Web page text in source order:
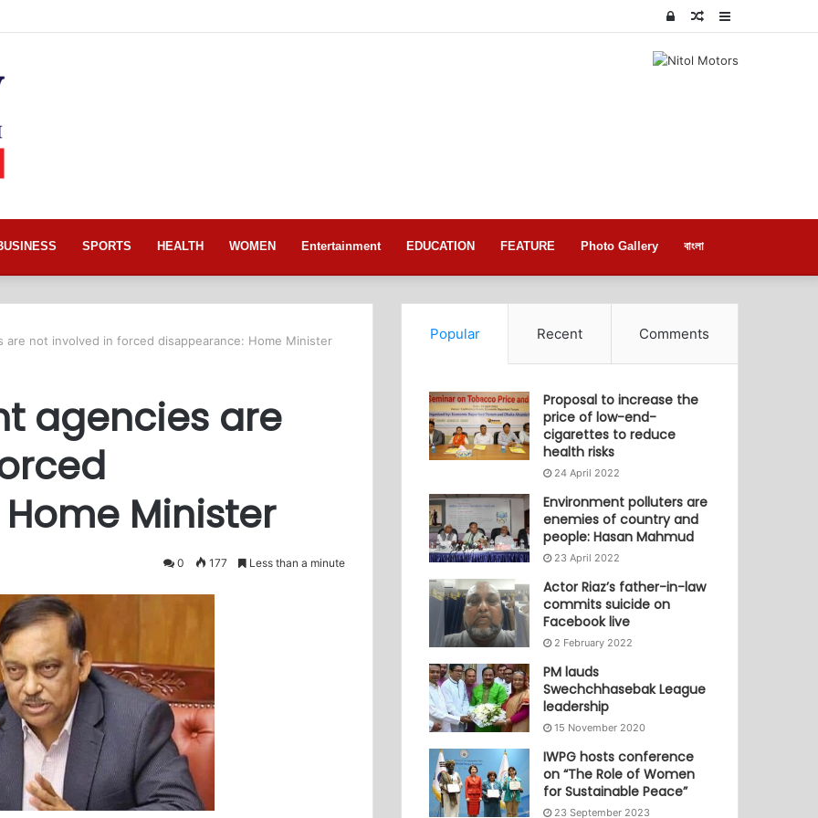
Random
Log
SPORTS HEALTH WOMEN Entertainment EDUCATION FEATURE Photo Gallery বাংলা
are not involved in forced disappearance: Home Minister
agencies are
Minister
0 177 Less than a minute
Popular Recent Comments
Proposal to increase the
price of low-end-
cigarettes to reduce
health risks
24 April 2022
Environment polluters are
enemies of country and
people: Hasan Mahmud
23 April 2022
Actor Riaz’s father-in-law
commits suicide on
Facebook live
2 February 2022
PM lauds
Swechchhasebak League
leadership
15 November 2020
IWPG hosts conference
on “The Role of Women
for Sustainable Peace”
23 September 2023